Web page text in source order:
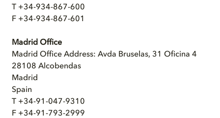
T +34-934-867-600
F +34-934-867-601
Madrid Office
Madrid Office Address: Avda Bruselas, 31 Oficina 4
28108 Alcobendas
Madrid
Spain
T +34-91-047-9310
F +34-91-793-2999